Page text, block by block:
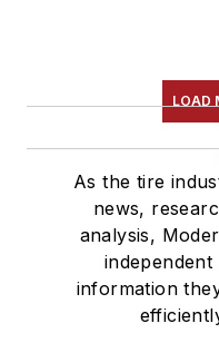
LOAD
As the tire
news,
analysis,
information